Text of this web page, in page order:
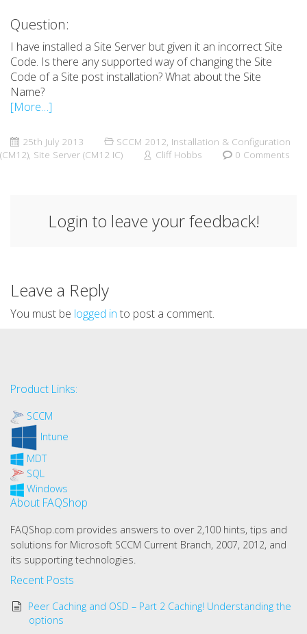
Question:
I have installed a Site Server but given it an incorrect Site
Code. Is there any supported way of changing the Site
Code of a Site post installation? What about the Site
Name?
[More…]
25th July 2013 SCCM 2012, Installation & Configuration
(CM12), Site Server (CM12 IC) Cliff Hobbs 0 Comments
Login to leave your feedback!
Leave a Reply
You must be logged in to post a comment.
Product Links:
SCCM
Intune
MDT
SQL
Windows
About FAQShop
FAQShop.com provides answers to over 2,100 hints, tips and
solutions for Microsoft SCCM Current Branch, 2007, 2012, and
its supporting technologies.
Recent Posts
Peer Caching and OSD – Part 2 Caching! Understanding the
options